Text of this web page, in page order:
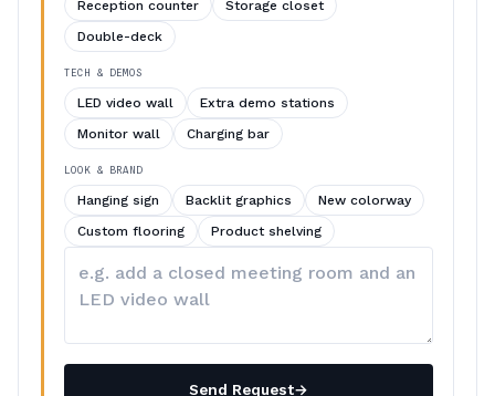
Reception counter
Storage closet
Double-deck
TECH & DEMOS
LED video wall
Extra demo stations
Monitor wall
Charging bar
LOOK & BRAND
Hanging sign Backlit graphics
New colorway
Custom flooring
Product shelving
your
Send Request→